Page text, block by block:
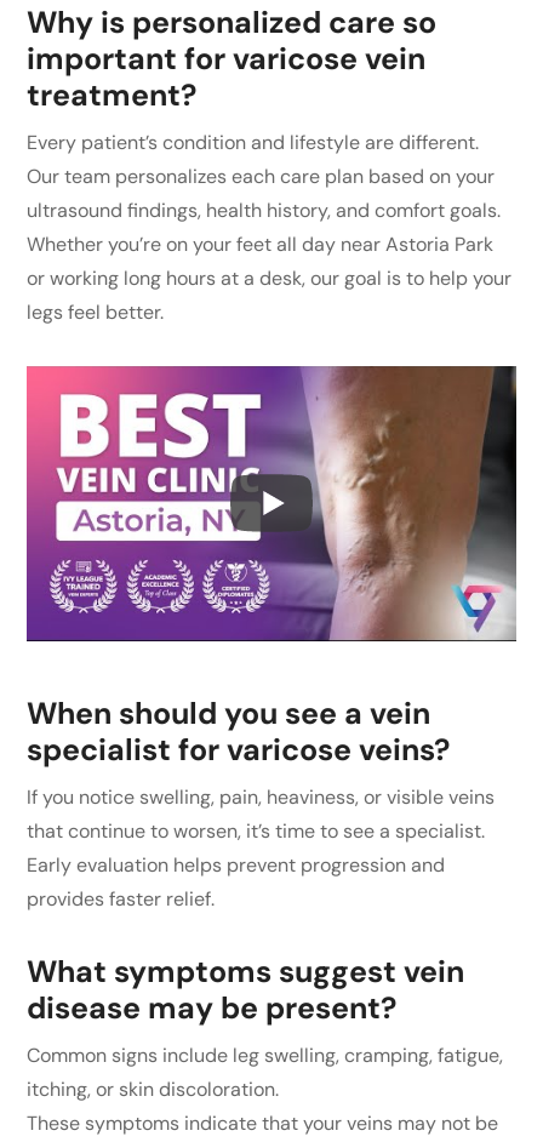
Why is personalized care so
important for varicose vein
treatment?
Every patient’s condition and lifestyle are different.
Our team personalizes each care plan based on your
ultrasound findings, health history, and comfort goals.
Whether you’re on your feet all day near Astoria Park
or working long hours at a desk, our goal is to help your
legs feel better.
When should you see a vein
specialist for varicose veins?
If you notice swelling, pain, heaviness, or visible veins
that continue to worsen, it’s time to see a specialist.
Early evaluation helps prevent progression and
provides faster relief.
What symptoms suggest vein
disease may be present?
Common signs include leg swelling, cramping, fatigue,
itching, or skin discoloration.
These symptoms indicate that your veins may not be